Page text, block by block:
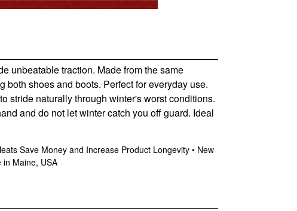
unbeatable traction. Made from the same
shoes and boots. Perfect for everyday use.
stride naturally through winter's worst conditions.
and do not let winter catch you off guard. Ideal
Save Money and Increase Product Longevity • New
in Maine, USA